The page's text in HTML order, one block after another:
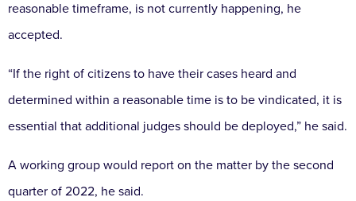
reasonable timeframe, is not currently happening, he
accepted.
“If the right of citizens to have their cases heard and
determined within a reasonable time is to be vindicated, it is
essential that additional judges should be deployed,” he said.
A working group would report on the matter by the second
quarter of 2022, he said.